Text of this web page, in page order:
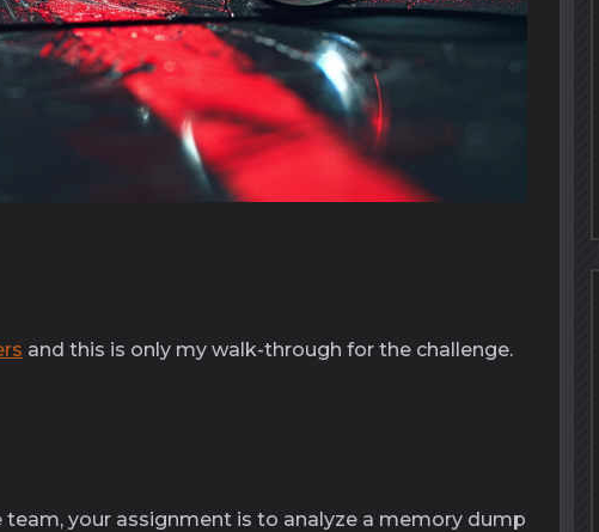
and this is only my walk-through for the challenge.
team, your assignment is to analyze a memory dump